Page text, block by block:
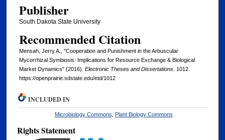
Publisher
South Dakota State University
Recommended Citation
Mensah, Jerry A., "Cooperation and Punishment in the Arbuscular
Mycorrhizal Symbiosis: Implications for Resource Exchange & Biological
Market Dynamics" (2016). Electronic Theses and Dissertations. 1012.
https://openprairie.sdstate.edu/etd/1012
INCLUDED IN
Microbiology Commons Plant Biology Commons
Rights Statement